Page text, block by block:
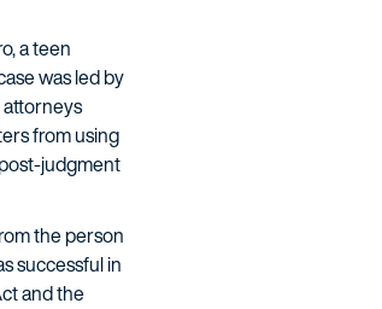
a teen
was led by
attorneys
from using
judgment
the person
successful in
and the